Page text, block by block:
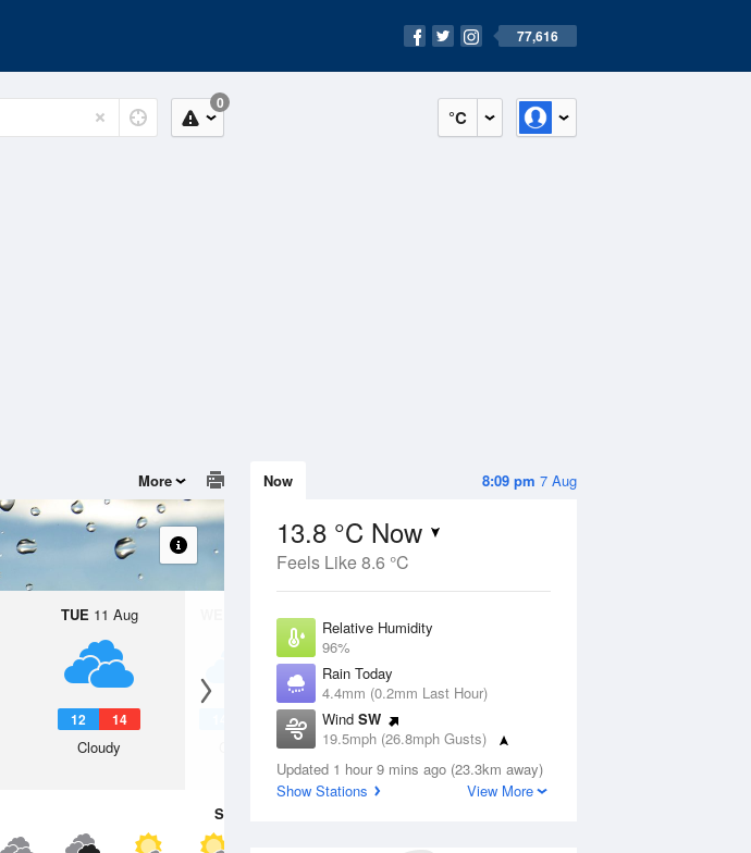
77,616
°C
0
8:09 pm 7 Aug
Now
13.8 °C Now
Feels Like 8.6 °C
Relative Humidity
96%
Rain Today
4.4mm (0.2mm Last Hour)
Wind SW
19.5mph (26.8mph Gusts)
Dew Point
13.1 °C
Updated 1 hour 9 mins ago (23.3km away)
Show Stations
View More
More
TUE 11 Aug
12 14
Cloudy
12 Aug
13 16
Light rain
Sat